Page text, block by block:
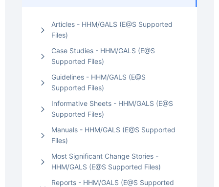
Articles - HHM/GALS (E@S Supported
Files)
Case Studies - HHM/GALS (E@S
Supported Files)
Guidelines - HHM/GALS (E@S
Supported Files)
Informative Sheets - HHM/GALS (E@S
Supported Files)
Manuals - HHM/GALS (E@S Supported
Files)
Most Significant Change Stories -
HHM/GALS (E@S Supported Files)
Reports - HHM/GALS (E@S Supported